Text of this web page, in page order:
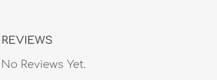
REVIEWS
No Reviews Yet.